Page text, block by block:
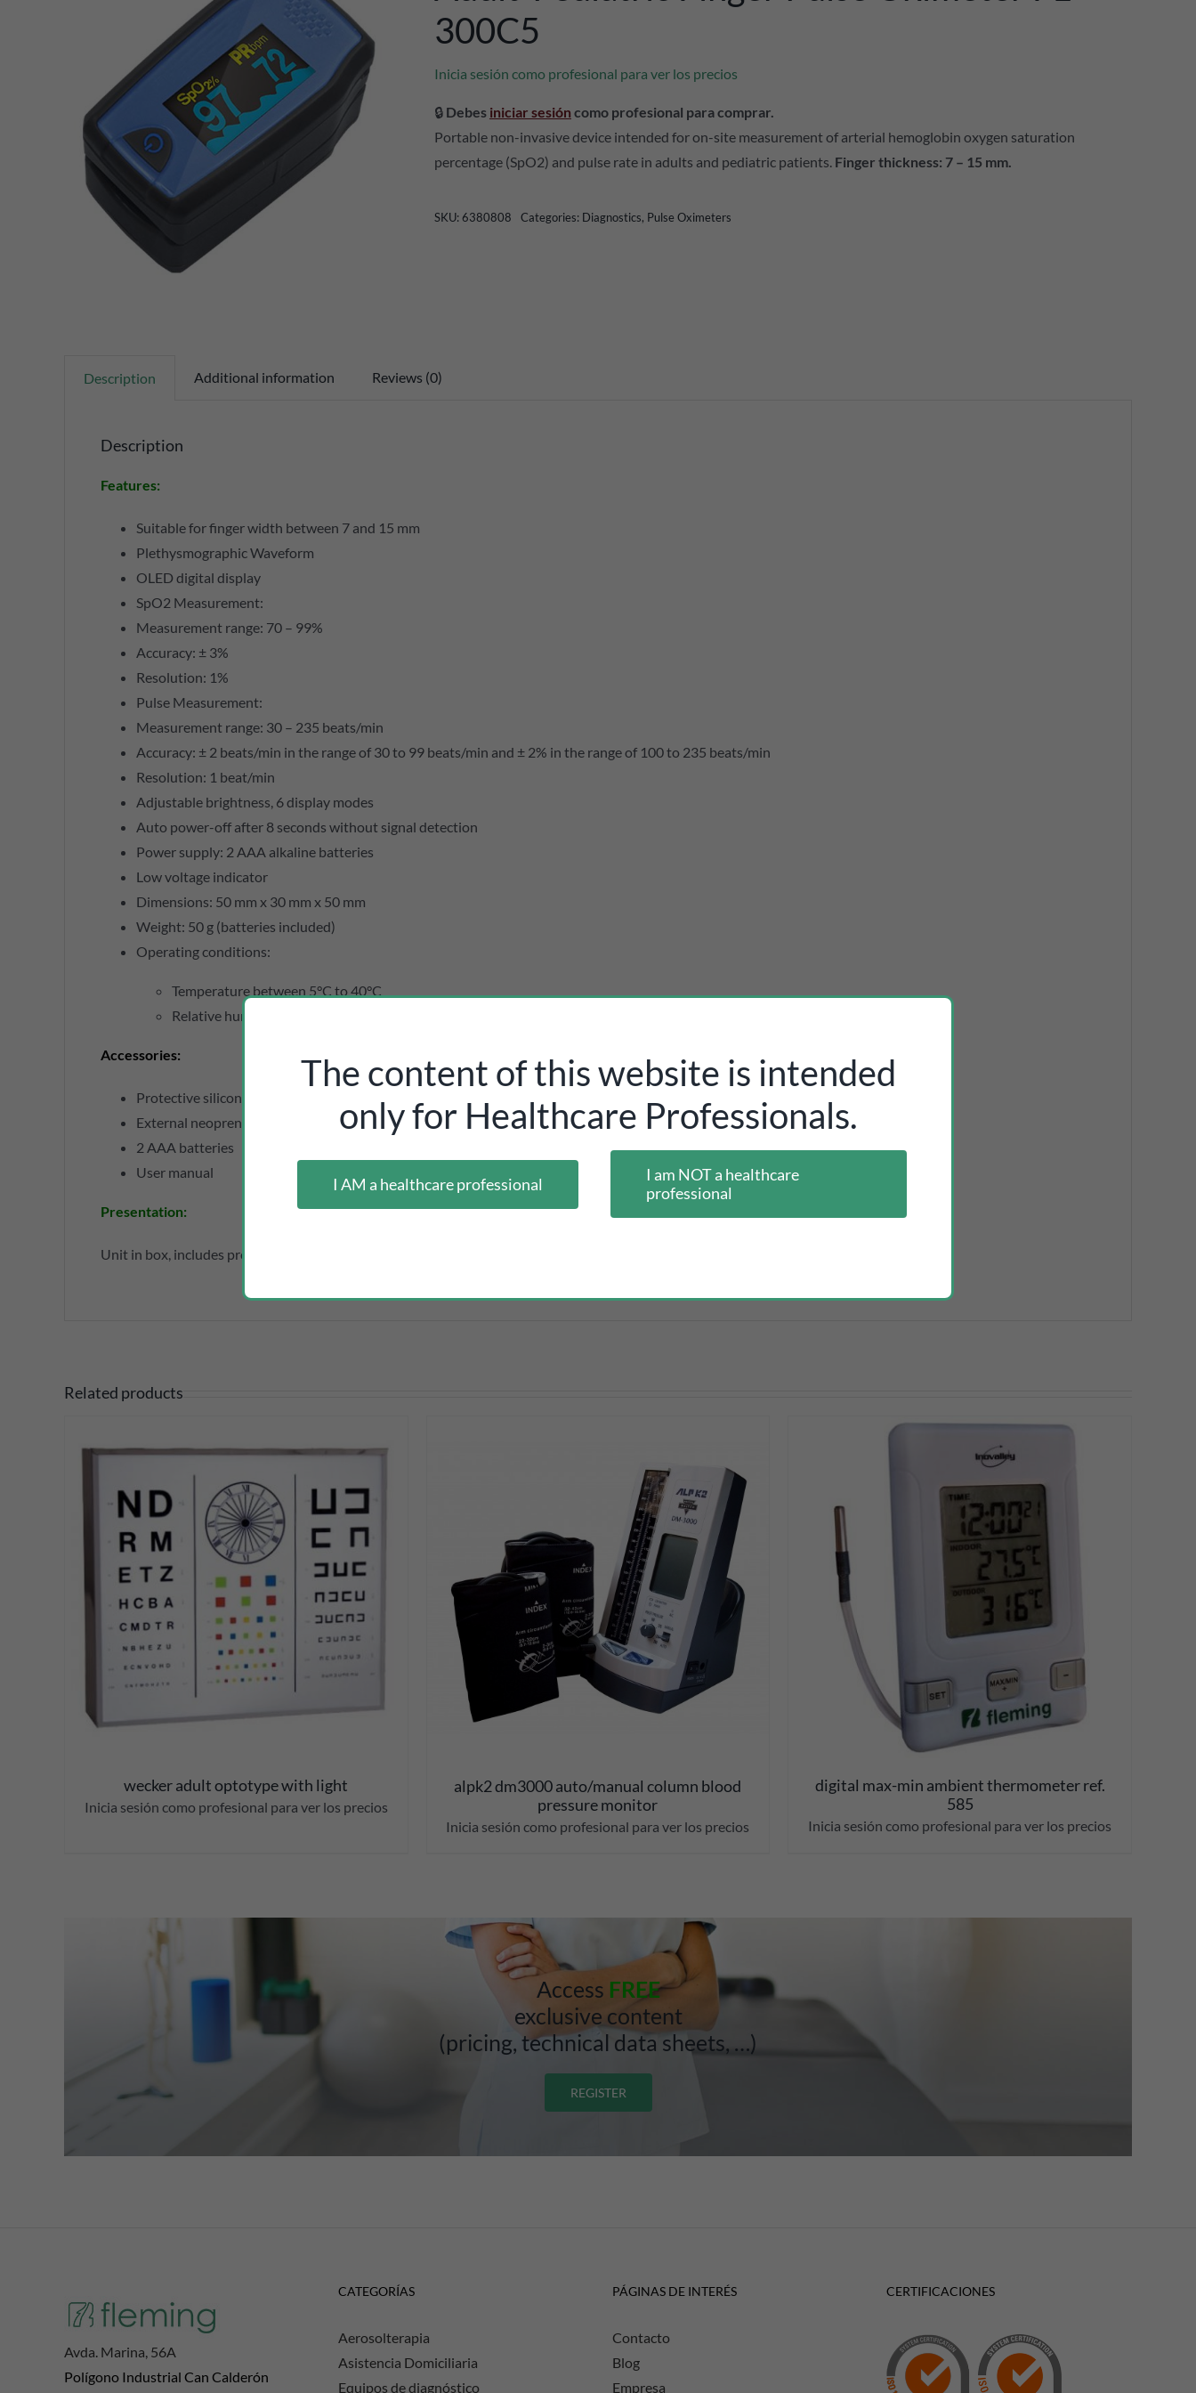
300C5
Inicia sesión como profesional para ver los precios
🔒 Debes iniciar sesión como profesional para comprar.
Portable non-invasive device intended for on-site measurement of arterial hemoglobin oxygen saturation
percentage (SpO2) and pulse rate in adults and pediatric patients. Finger thickness: 7 – 15 mm.
SKU:6380808 Categories: Diagnostics, Pulse Oximeters
Description Additional information Reviews (0)
Description
Features:
Suitable for finger width between 7 and 15 mm
Plethysmographic Waveform
OLED digital display
SpO2 Measurement:
Measurement range: 70 – 99%
Accuracy: ± 3%
Resolution: 1%
Pulse Measurement:
Measurement range: 30 – 235 beats/min
Accuracy: ± 2 beats/min in the range of 30 to 99 beats/min and ± 2% in the range of 100 to 235 beats/min
Resolution: 1 beat/min
Adjustable brightness, 6 display modes
Auto power-off after 8 seconds without signal detection
Power supply: 2 AAA alkaline batteries
Low voltage indicator
Dimensions: 50 mm x 30 mm x 50 mm
Weight: 50 g (batteries included)
Operating conditions:
Temperature between 5°C to 40°C
Relative humidity ≤ 80%
Accessories:
Protective silicone case
External neoprene case with lanyard
2 AAA batteries
User manual
Presentation:
Unit in box, includes protective silicone case, neoprene case and lanyard.
Related products
wecker adult optotype with light
Inicia sesión como profesional para ver los precios
DETAILS
alpk2 dm3000 auto/manual column blood
pressure monitor
Inicia sesión como profesional para ver los precios
DETAILS
digital max-min ambient thermometer ref.
585
Inicia sesión como profesional para ver los precios
Access FREE
exclusive content
(pricing, technical data sheets, …)
REGISTER
Avda. Marina, 56A
Polígono Industrial Can Calderón
CATEGORÍAS
Aerosolterapia
Asistencia Domiciliaria
Equipos de diagnóstico
PÁGINAS DE INTERÉS
Contacto
Blog
Empresa
CERTIFICACIONES
The content of this website is intended
only for Healthcare Professionals.
I AM a healthcare professional
I am NOT a healthcare
professional